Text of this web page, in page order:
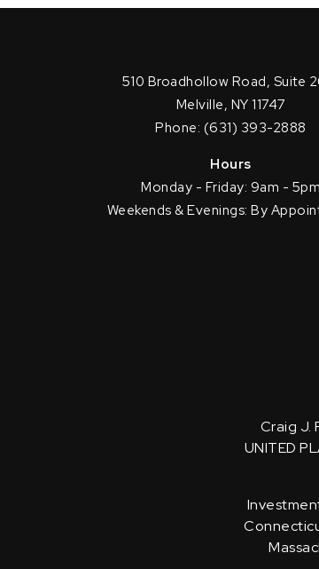
510 Broadhollow Road, Suite
Melville, NY 11747
Phone: (631) 393-2888
Hours
Monday - Friday: 9am - 5pm
Weekends & Evenings: By
Craig J.
UNITED